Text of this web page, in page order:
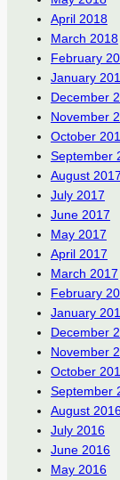
April 2018
March 2018
February
January
December
November
October
September
August 2017
July 2017
June 2017
May 2017
April 2017
March 2017
February
January
December
November
October
September
August
July 2016
June 2016
May 2016